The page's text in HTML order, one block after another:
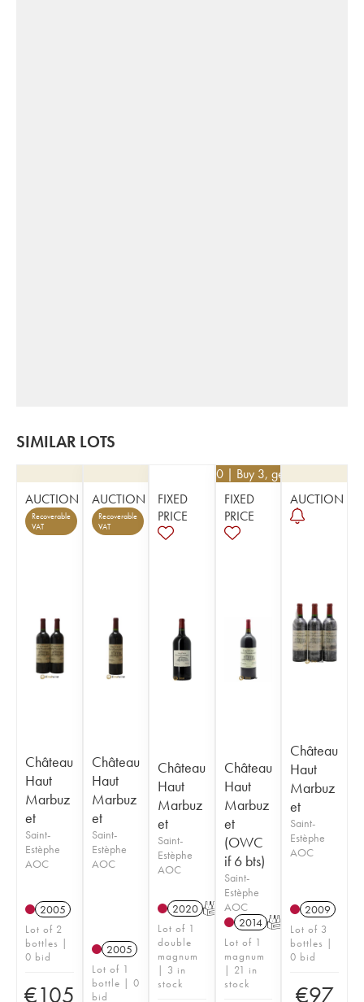
SIMILAR LOTS
AUCTION
Recoverable
VAT
Château
Haut
Marbuz
et
Saint-
Estèphe
AOC
2005
Lot of 2
bottles |
0 bid
€105
AUCTION
Recoverable
VAT
Château
Haut
Marbuz
et
Saint-
Estèphe
AOC
2005
Lot of 1
bottle | 0
bid
FIXED
PRICE
Château
Haut
Marbuz
et
Saint-
Estèphe
AOC
2020 T
Lot of 1
double
magnum
| 3 in
stock
76.50 | Buy 3, get 10%
FIXED
PRICE
Château
Haut
Marbuz
et
(OWC
if 6 bts)
Saint-
Estèphe
AOC
2014 T
Lot of 1
magnum
| 21 in
stock
AUCTION
Château
Haut
Marbuz
et
Saint-
Estèphe
AOC
2009
Lot of 3
bottles |
0 bid
€97